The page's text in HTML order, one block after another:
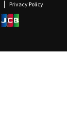
Privacy Policy